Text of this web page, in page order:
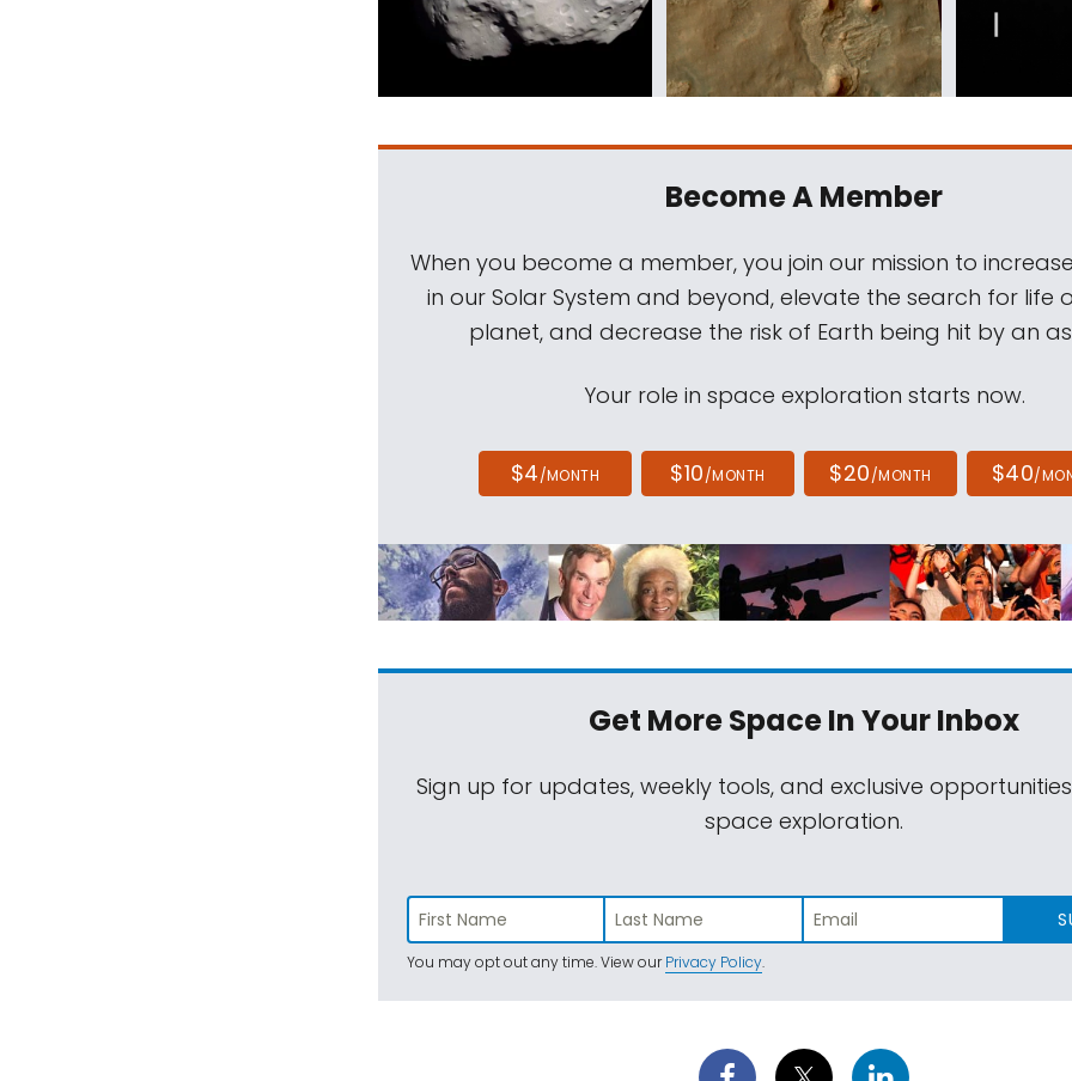
Become A Member
When you become a member, you join our mission to
in our Solar System and beyond, elevate the search for life
planet, and decrease the risk of Earth being hit by an
Your role in space exploration starts now.
$4/MONTH $10/MONTH $20/MONTH $40/
Get More SpaceIn Your Inbox
Sign up for updates, weekly tools, and exclusive
space exploration.
You may opt out any time. View ourPrivacy Policy.